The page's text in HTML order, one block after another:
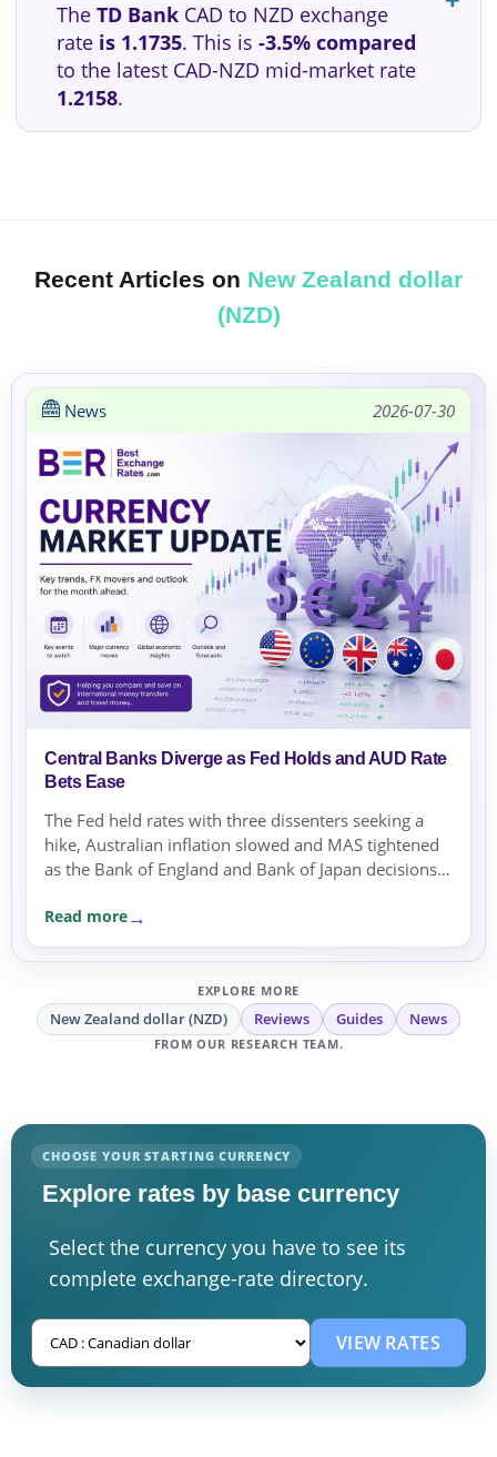
The TD BankCAD to NZD exchange
rate is 1.1735. This is -3.5% compared
to the latest CAD-NZD mid-market rate
1.2158.
Recent Articles on New Zealand dollar
(NZD)
News 2026-07-30
Central Banks Diverge as Fed Holds and AUD Rate
Bets Ease
The Fed held rates with three dissenters seeking a
hike, Australian inflation slowed and MAS tightened
as the Bank of England and Bank of Japan decisions
Read more
EXPLORE MORE
New Zealand dollar (NZD) Reviews Guides News
FROM OUR RESEARCH TEAM.
CHOOSE YOUR STARTING CURRENCY
Explore rates by base currency
Select the currency you have to see its
complete exchange-rate directory.
VIEW RATES